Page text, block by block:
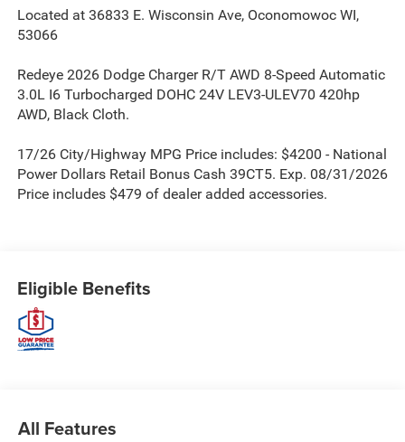
Located at 36833 E. Wisconsin Ave, Oconomowoc WI,
53066
Redeye 2026 Dodge Charger R/T AWD 8-Speed Automatic
3.0L I6 Turbocharged DOHC 24V LEV3-ULEV70 420hp
AWD, Black Cloth.
17/26 City/Highway MPG Price includes: $4200 - National
Power Dollars Retail Bonus Cash 39CT5. Exp. 08/31/2026
Price includes $479 of dealer added accessories.
Eligible Benefits
All Features